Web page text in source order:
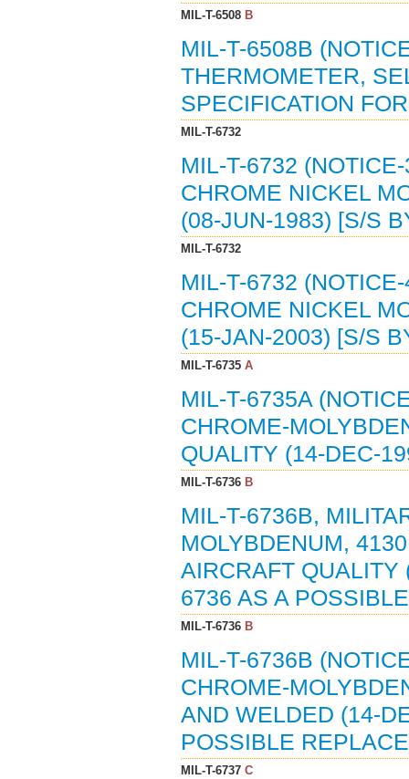
MIL-T-6508B
MIL-T-6508B
THERMOMETER,
SPECIFICATION
MIL-T-6732
MIL-T-6732
CHROME NICKEL
(08-JUN-1983) [S/S
MIL-T-6732
MIL-T-6732
CHROME NICKEL
(15-JAN-2003) [S/S
MIL-T-6735A
MIL-T-6735A
CHROME-
QUALITY (14-DEC-
MIL-T-6736B
MIL-T-6736B,
MOLYBDENUM,
AIRCRAFT QUALITY
6736 AS A
MIL-T-6736B
MIL-T-6736B
CHROME-
AND WELDED (14-
POSSIBLE
MIL-T-6737C